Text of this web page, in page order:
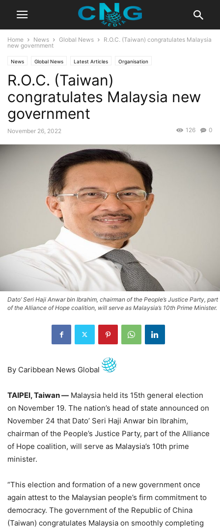
Home News Global News
R.O.C. (Taiwan) congratulates Malaysia
new government
News Global News Latest Articles Organisation
R.O.C. (Taiwan)
congratulates Malaysia new
government
November 26, 2022 0
126
Dato’ Seri Haji Anwar bin Ibrahim, chairman of the People’s Justice Party, part
of the Alliance of Hope coalition, will serve as Malaysia’s 10th Prime Minister.
By Caribbean News Global
TAIPEI, Taiwan — Malaysia held its 15th general election
on November 19. The nation’s head of state announced on
November 24 that Dato’ Seri Haji Anwar bin Ibrahim,
chairman of the People’s Justice Party, part of the Alliance
of Hope coalition, will serve as Malaysia’s 10th prime
minister.
“This election and formation of a new government once
again attest to the Malaysian people’s firm commitment to
democracy. The government of the Republic of China
(Taiwan) congratulates Malaysia on smoothly completing